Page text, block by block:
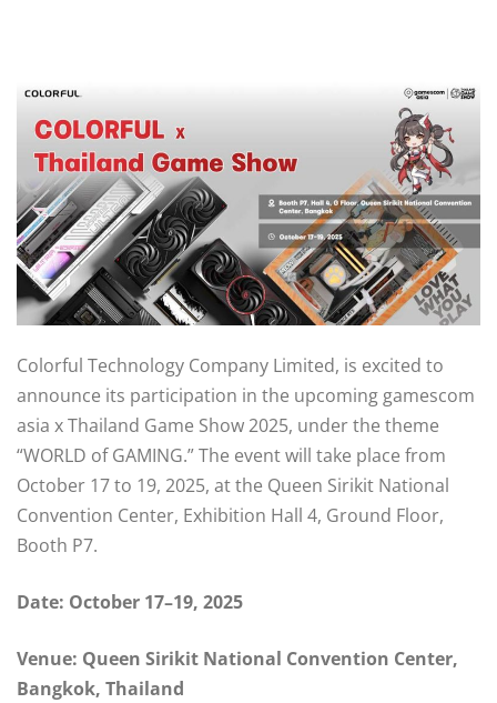
Colorful Technology Company Limited, is excited to
announce its participation in the upcoming gamescom
asia x Thailand Game Show 2025, under the theme
“WORLD of GAMING.” The event will take place from
October 17 to 19, 2025, at the Queen Sirikit National
Convention Center, Exhibition Hall 4, Ground Floor,
Booth P7.
Date: October 17–19, 2025
Venue: Queen Sirikit National Convention Center,
Bangkok, Thailand